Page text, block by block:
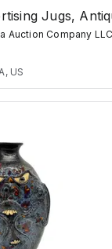
Jugs,
Auction Company LLC
US